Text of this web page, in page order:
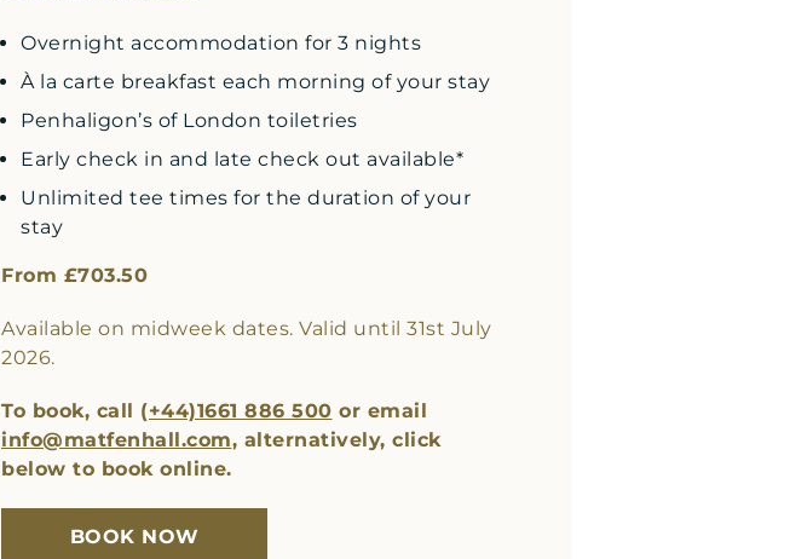
Overnight accommodation for 3 nights
À la carte breakfast each morning of your stay
Penhaligon’s of London toiletries
Early check in and late check out available*
Unlimited tee times for the duration of your
stay
From £703.50
Available on midweek dates. Valid until 31st July
2026.
To book, call (+44)1661 886 500 or email
info@matfenhall.com, alternatively, click
below to book online.
BOOK NOW